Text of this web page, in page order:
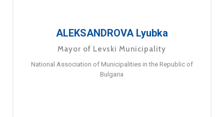
ALEKSANDROVA Lyubka
Mayor of Levski Municipality
National Association of Municipalities in the Republic of
Bulgaria